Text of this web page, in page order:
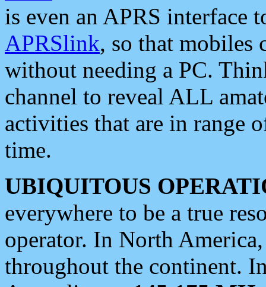
is even an APRS interface
APRSlink, so that mobiles
without needing a PC.
channel to reveal ALL
activities that are in range
time.
UBIQUITOUS
everywhere to be a true
operator. In North
throughout the continent.